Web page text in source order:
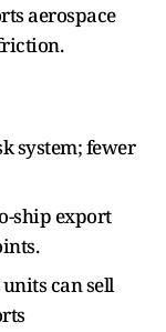
aerospace
system; fewer
ship export
units can sell